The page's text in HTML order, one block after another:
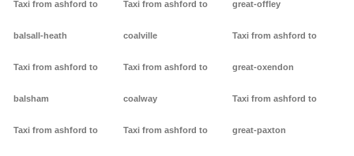
Taxi from ashford to
balsall-heath
Taxi from ashford to
balsham
Taxi from ashford to
Taxi from ashford to
coalville
Taxi from ashford to
coalway
Taxi from ashford to
great-offley
Taxi from ashford to
great-oxendon
Taxi from ashford to
great-paxton